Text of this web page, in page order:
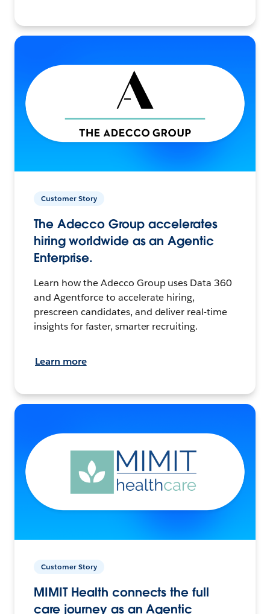
Customer Story
The Adecco Group accelerates
hiring worldwide as an Agentic
Enterprise.
Learn how the Adecco Group uses Data 360
and Agentforce to accelerate hiring,
prescreen candidates, and deliver real-time
insights for faster, smarter recruiting.
Learn more
Customer Story
MIMIT Health connects the full
care journey as an Agentic